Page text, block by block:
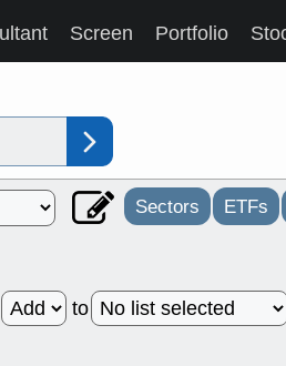
Screen Portfolio
Sectors ETFs
to